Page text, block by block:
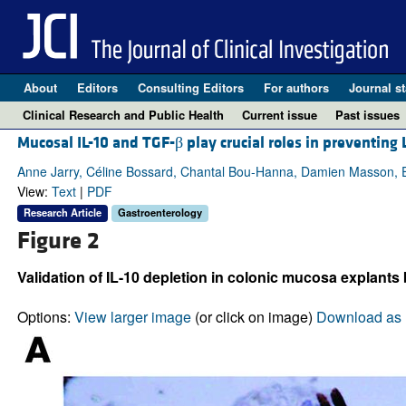
About Editors Consulting Editors For authors Journal
Clinical Research and Public Health
Current issue Past issues
Mucosal IL-10 and TGF-β play crucial roles in
Anne Jarry, Céline Bossard, Chantal Bou-Hanna, Damien
View: Text| PDF
Research Article Gastroenterology
Figure 2
Validation of IL-10 depletion in colonic mucosa
Options: View larger image(or click on image) Download